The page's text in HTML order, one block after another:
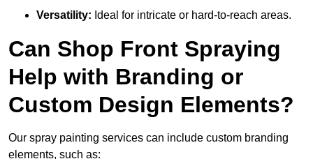
Versatility: Ideal for intricate or hard-to-reach areas.
Can Shop Front Spraying
Help with Branding or
Custom Design Elements?
Our spray painting services can include custom branding
elements, such as: